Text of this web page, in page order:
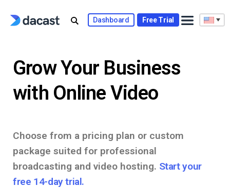
Dashboard Free Trial
Grow Your Business
with Online Video
Choose from a pricing plan or custom
package suited for professional
broadcasting and video hosting. Start your
free 14-day trial.